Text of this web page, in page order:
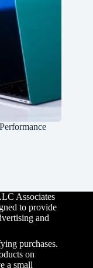
Associates
to provide
and
purchases.
on
a small